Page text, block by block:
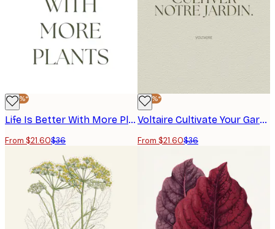
-40%*
Life Is Better With More Plants Poster
From $21.60$36
-40%*
Voltaire Cultivate Your Garden Poster
From $21.60$36